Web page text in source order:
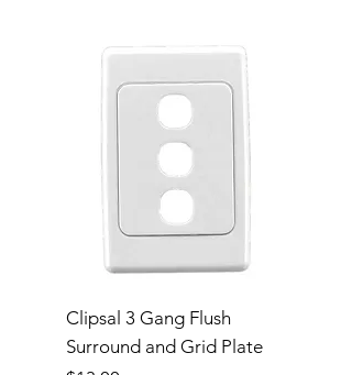
Clipsal 3 Gang Flush
Surround and Grid Plate